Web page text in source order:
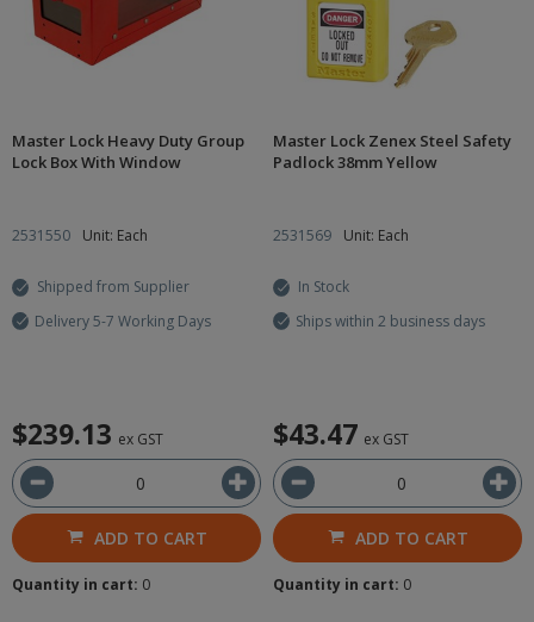
Master Lock Heavy Duty Group
Lock Box With Window
2531550 Unit: Each
Shipped from Supplier
Delivery 5-7 Working Days
$239.13 ex GST
ADD TO CART
Quantity in cart: 0
Master Lock Zenex Steel Safety
Padlock 38mm Yellow
2531569 Unit: Each
In Stock
Ships within 2 business days
$43.47 ex GST
ADD TO CART
Quantity in cart: 0